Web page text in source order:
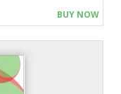
BUY NOW